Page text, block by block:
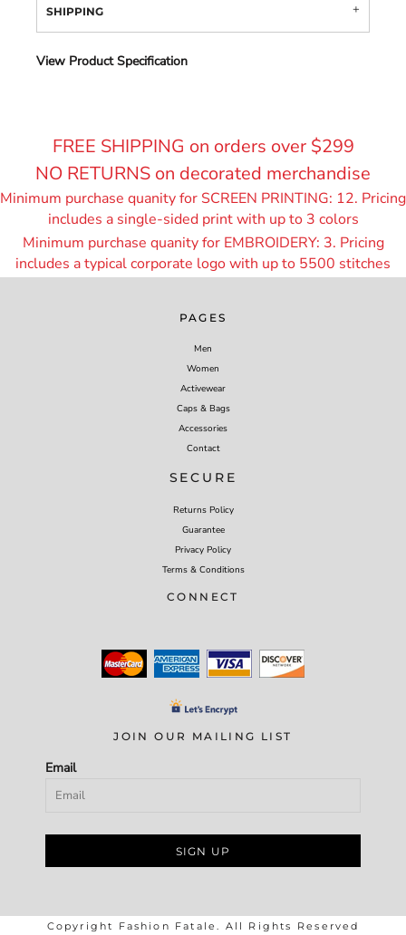
SHIPPING
View Product Specification
FREE SHIPPING on orders over $299
NO RETURNS on decorated merchandise
Minimum purchase quanity for SCREEN PRINTING: 12. Pricing
includes a single-sided print with up to 3 colors
Minimum purchase quanity for EMBROIDERY: 3. Pricing
includes a typical corporate logo with up to 5500 stitches
PAGES
Men
Women
Activewear
Caps & Bags
Accessories
Contact
SECURE
Returns Policy
Guarantee
Privacy Policy
Terms & Conditions
CONNECT
JOIN OUR MAILING LIST
Email
SIGN UP
Copyright Fashion Fatale. All Rights Reserved